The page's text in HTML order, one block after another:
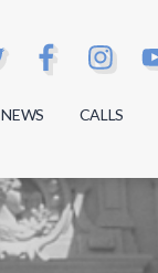
NEWS CALLS